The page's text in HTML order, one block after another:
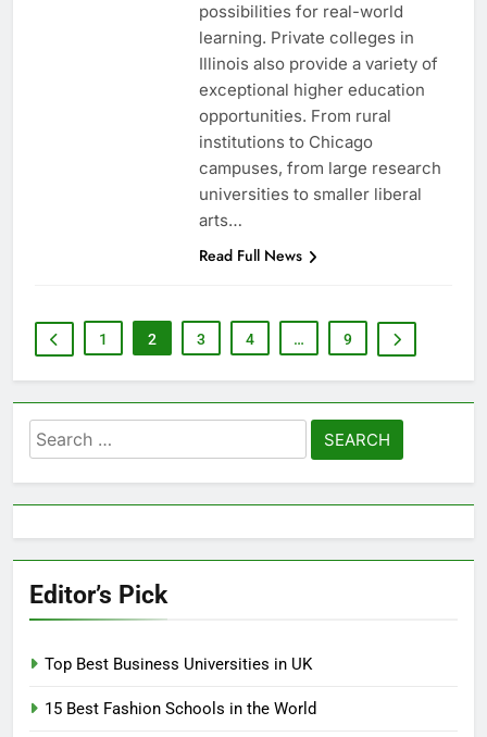
possibilities for real-world
learning. Private colleges in
Illinois also provide a variety of
exceptional higher education
opportunities. From rural
institutions to Chicago
campuses, from large research
universities to smaller liberal
arts…
Read Full News
1 2 3 4 … 9
Search
for:
Editor’s Pick
Top Best Business Universities in UK
15 Best Fashion Schools in the World